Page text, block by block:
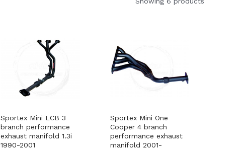
Sportex Mini LCB 3
branch performance
exhaust manifold 1.3i
1990-2001
Sportex Mini One
Cooper 4 branch
performance exhaust
manifold 2001-